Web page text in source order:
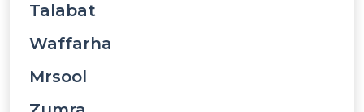
Talabat
Waffarha
Mrsool